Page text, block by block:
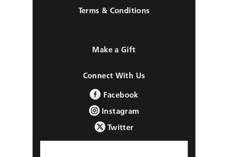
Terms & Conditions
Make a Gift
Connect With Us
Facebook
Instagram
Twitter